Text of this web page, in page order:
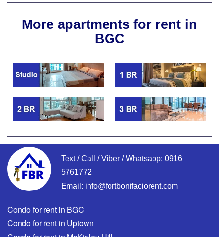
More apartments for rent in
BGC
Text / Call / Viber / Whatsapp: 0916
5761772
Email: info@fortbonifaciorent.com
Condo for rent in BGC
Condo for rent in Uptown